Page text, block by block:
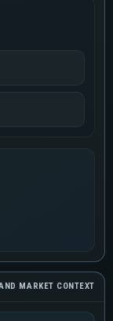
MARKET CONTEXT